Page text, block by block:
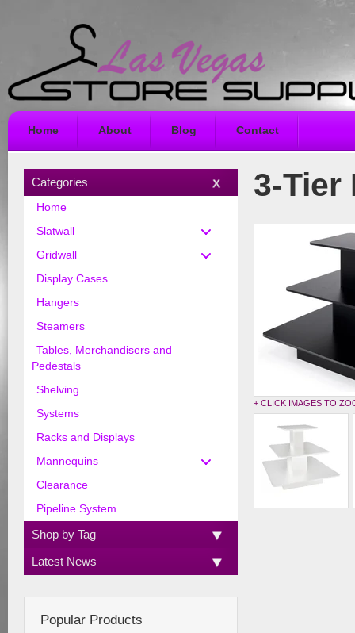
Home About Blog Contact
3-Tier
+ CLICK IMAGES TO
Categories
Home
Slatwall
Gridwall
Display Cases
Hangers
Steamers
Tables, Merchandisers and
Pedestals
Shelving
Systems
Racks and Displays
Mannequins
Clearance
Pipeline System
Shop by Tag
Latest News
Popular Products